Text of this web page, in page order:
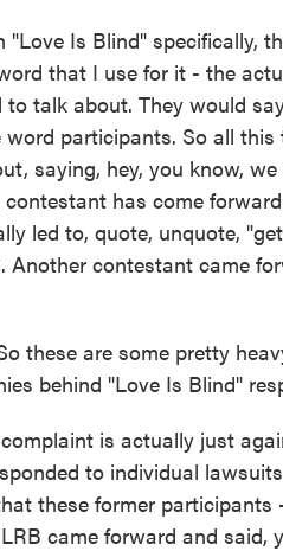
"Love Is Blind" specifically,
that I use for it - the
talk about. They would
participants. So all
saying, hey, you know,
has come
led to, quote, unquote,
Another contestant came
these are some pretty
behind "Love Is Blind"
is actually just
to individual
these former
came forward and said,